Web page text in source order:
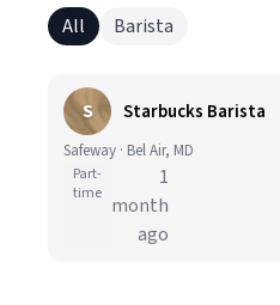
All Barista
S Starbucks Barista
Safeway · Bel Air, MD
Part-
time
1
month
ago